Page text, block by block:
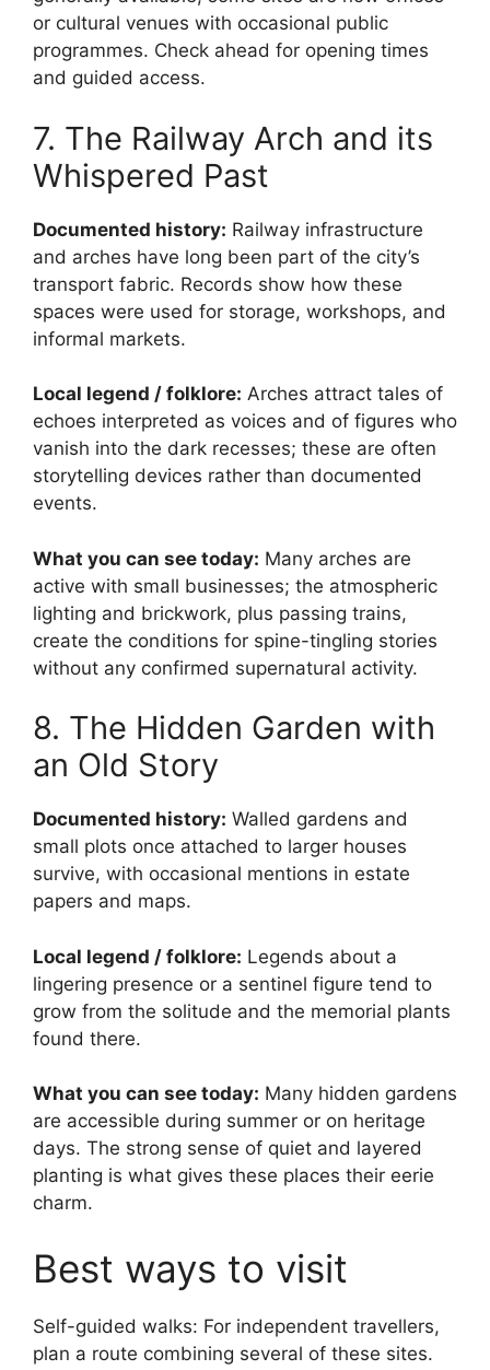
or cultural venues with occasional public
programmes. Check ahead for opening times
and guided access.
7. The Railway Arch and its
Whispered Past
Documented history: Railway infrastructure
and arches have long been part of the city’s
transport fabric. Records show how these
spaces were used for storage, workshops, and
informal markets.
Local legend / folklore: Arches attract tales of
echoes interpreted as voices and of figures who
vanish into the dark recesses; these are often
storytelling devices rather than documented
events.
What you can see today: Many arches are
active with small businesses; the atmospheric
lighting and brickwork, plus passing trains,
create the conditions for spine-tingling stories
without any confirmed supernatural activity.
8. The Hidden Garden with
an Old Story
Documented history: Walled gardens and
small plots once attached to larger houses
survive, with occasional mentions in estate
papers and maps.
Local legend / folklore: Legends about a
lingering presence or a sentinel figure tend to
grow from the solitude and the memorial plants
found there.
What you can see today: Many hidden gardens
are accessible during summer or on heritage
days. The strong sense of quiet and layered
planting is what gives these places their eerie
charm.
Best ways to visit
Self-guided walks: For independent travellers,
plan a route combining several of these sites.